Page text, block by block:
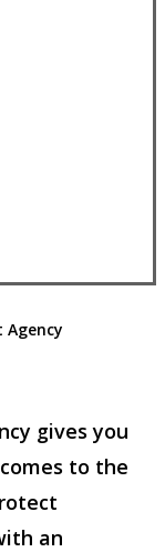
Agency
gives you
to the
an